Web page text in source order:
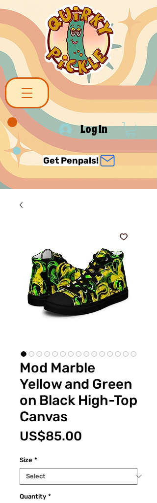
Log In
Get Penpals!
Mod Marble
Yellow and Green
on Black High-Top
Canvas
US$85.00
Size *
Quantity *